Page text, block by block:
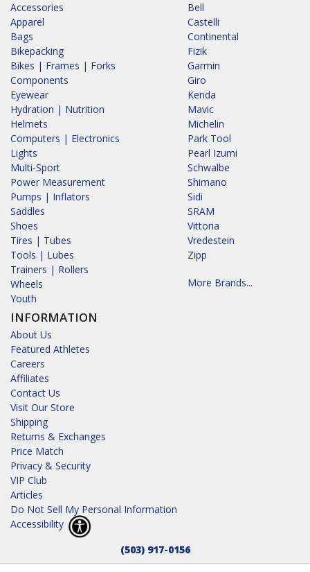
Accessories
Apparel
Bags
Bikepacking
Bikes | Frames | Forks
Components
Eyewear
Hydration | Nutrition
Helmets
Computers | Electronics
Lights
Multi-Sport
Power Measurement
Pumps | Inflators
Saddles
Shoes
Tires | Tubes
Tools | Lubes
Trainers | Rollers
Wheels
Youth
INFORMATION
About Us
Featured Athletes
Careers
Affiliates
Contact Us
Visit Our Store
Shipping
Returns & Exchanges
Price Match
Privacy & Security
VIP Club
Articles
Do Not Sell My Personal Information
Accessibility
Bell
Castelli
Continental
Fizik
Garmin
Giro
Kenda
Mavic
Michelin
Park Tool
Pearl Izumi
Schwalbe
Shimano
Sidi
SRAM
Vittoria
Vredestein
Zipp
More Brands...
(503) 917-0156